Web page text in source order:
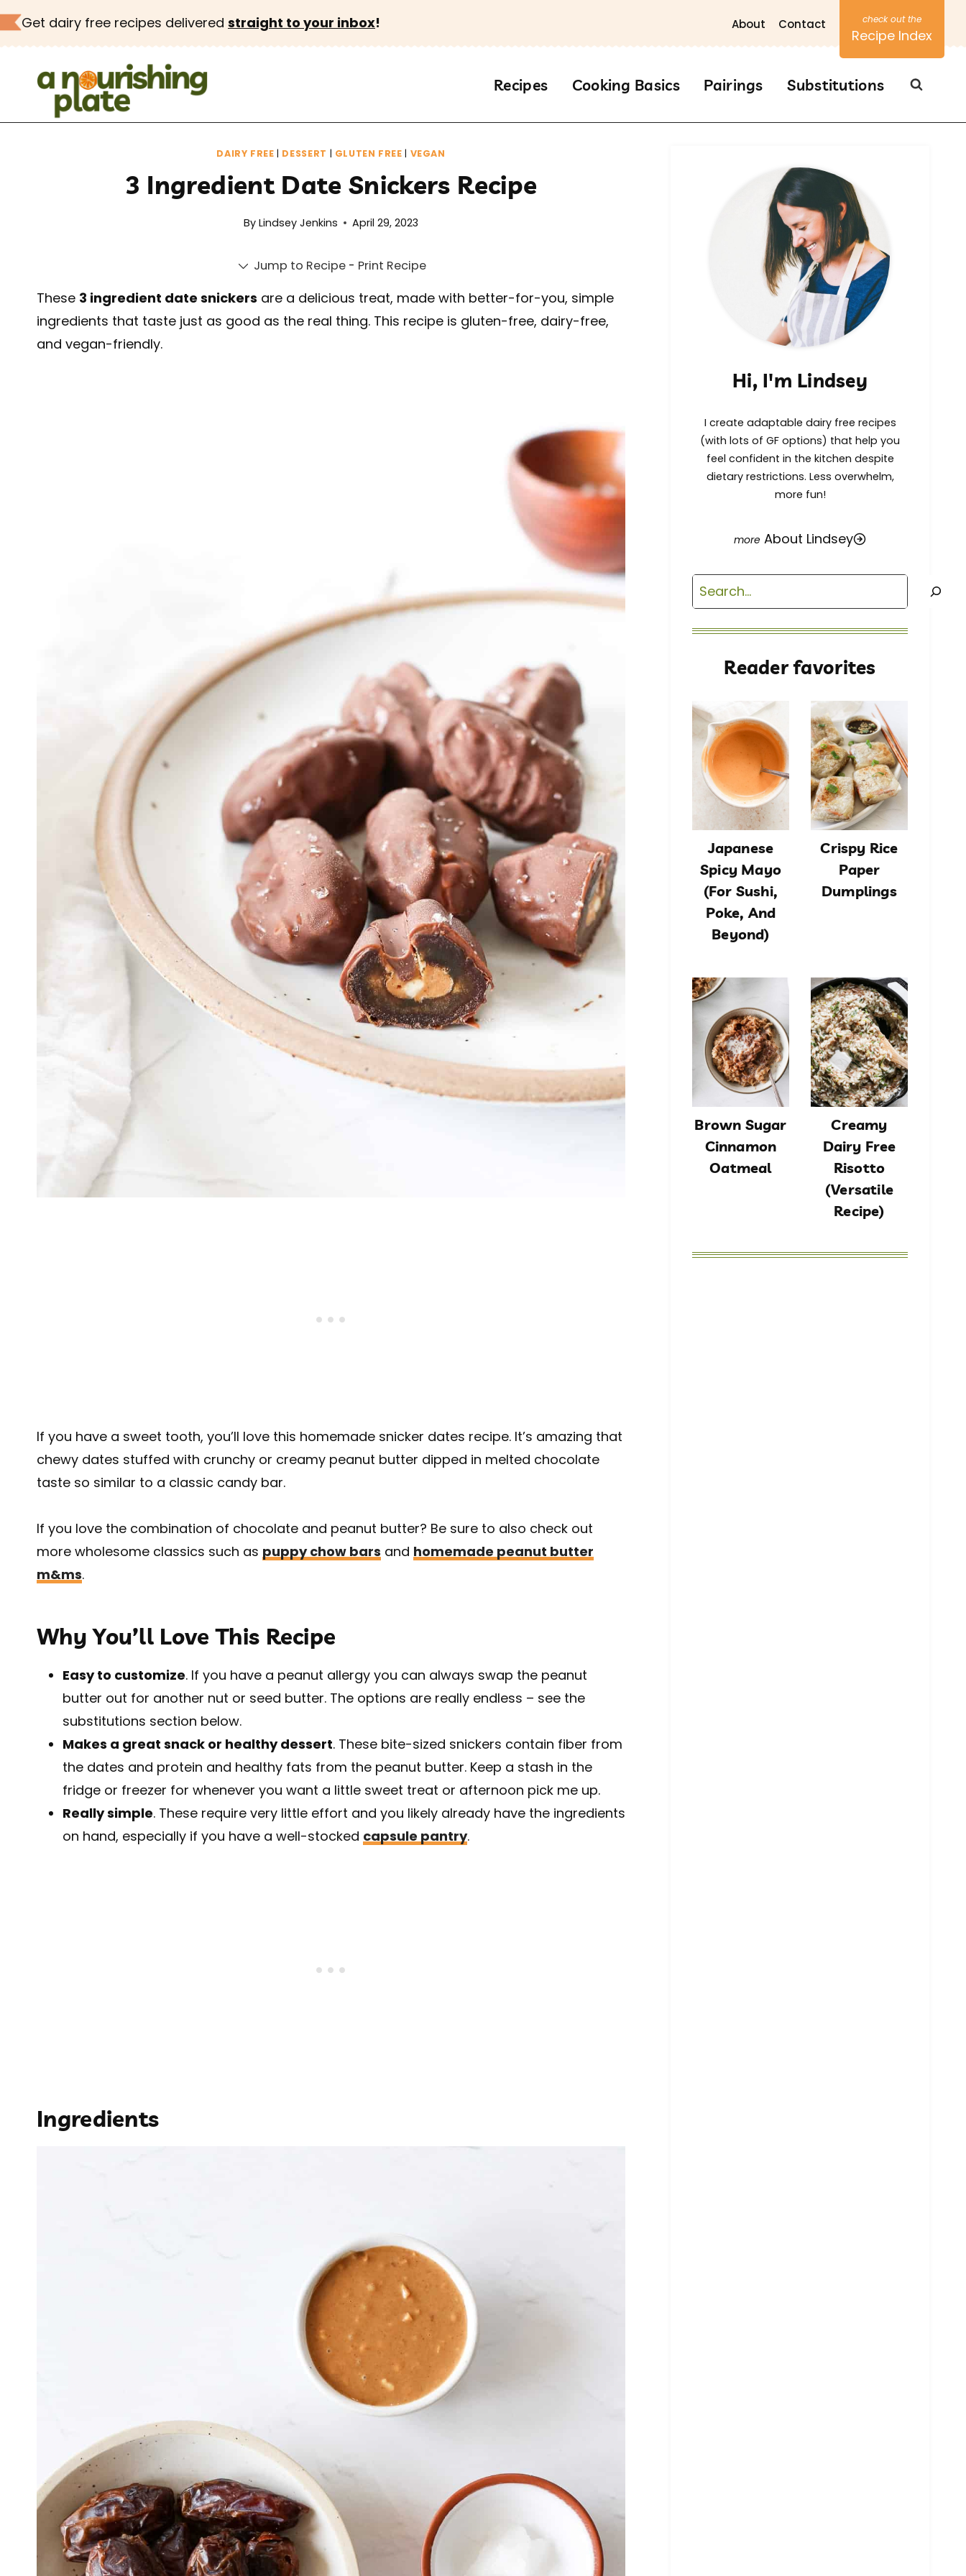
Skip
to
Get dairy free recipes delivered straight to your inbox! About Contact
Recipe Index
Recipes Cooking Basics Pairings Substitutions
DAIRY FREE | DESSERT | GLUTEN FREE | VEGAN
3 Ingredient Date Snickers Recipe
By Lindsey Jenkins April 29, 2023
Jump to Recipe - Print Recipe
These 3 ingredient date snickers are a delicious treat, made with better-for-you, simple
ingredients that taste just as good as the real thing. This recipe is gluten-free, dairy-free,
and vegan-friendly.
If you have a sweet tooth, you’ll love this homemade snicker dates recipe. It’s amazing that
chewy dates stuffed with crunchy or creamy peanut butter dipped in melted chocolate
taste so similar to a classic candy bar.
If you love the combination of chocolate and peanut butter? Be sure to also check out
more wholesome classics such as puppy chow bars and homemade peanut butter
m&ms.
Why You’ll Love This Recipe
Easy to customize. If you have a peanut allergy you can always swap the peanut
butter out for another nut or seed butter. The options are really endless – see the
substitutions section below.
Makes a great snack or healthy dessert. These bite-sized snickers contain fiber from
the dates and protein and healthy fats from the peanut butter. Keep a stash in the
fridge or freezer for whenever you want a little sweet treat or afternoon pick me up.
Really simple. These require very little effort and you likely already have the ingredients
on hand, especially if you have a well-stocked capsule pantry.
Ingredients
Hi, I'm Lindsey
I create adaptable dairy free recipes
(with lots of GF options) that help you
feel confident in the kitchen despite
dietary restrictions. Less overwhelm,
more fun!
About Lindsey
Search
Reader favorites
Japanese
Spicy Mayo
(For Sushi,
Poke, And
Beyond)
Crispy Rice
Paper
Dumplings
Brown Sugar
Cinnamon
Oatmeal
Creamy
Dairy Free
Risotto
(Versatile
Recipe)